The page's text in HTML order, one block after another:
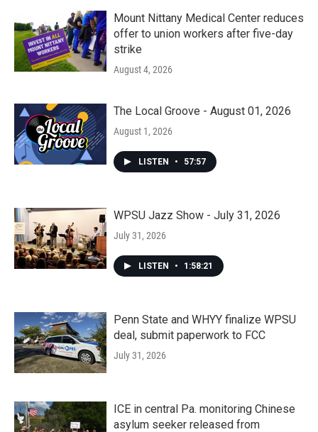
Mount Nittany Medical Center reduces
offer to union workers after five-day
strike
August 4, 2026
The Local Groove - August 01, 2026
August 1, 2026
LISTEN • 57:57
WPSU Jazz Show - July 31, 2026
July 31, 2026
LISTEN • 1:58:21
Penn State and WHYY finalize WPSU
deal, submit paperwork to FCC
July 31, 2026
ICE in central Pa. monitoring Chinese
asylum seeker released from